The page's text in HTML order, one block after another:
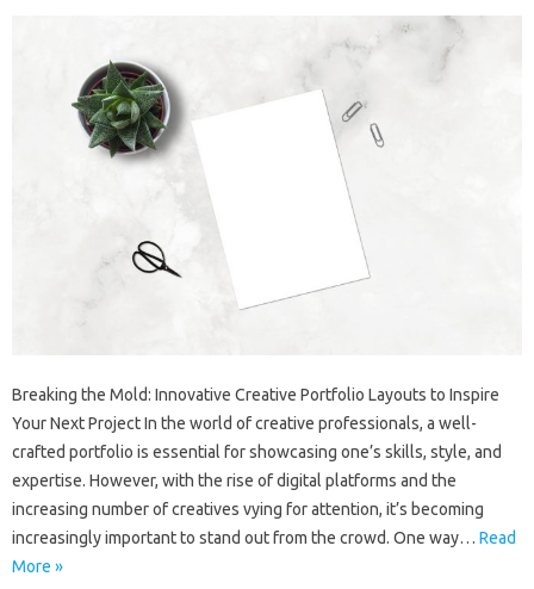
Breaking the Mold: Innovative Creative Portfolio Layouts to Inspire
Your Next Project In the world of creative professionals, a well-
crafted portfolio is essential for showcasing one’s skills, style, and
expertise. However, with the rise of digital platforms and the
increasing number of creatives vying for attention, it’s becoming
increasingly important to stand out from the crowd. One way… Read
More »